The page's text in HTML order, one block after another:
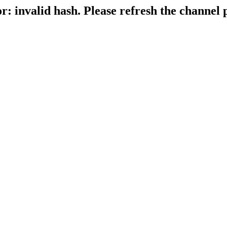
invalid hash. Please refresh the channel